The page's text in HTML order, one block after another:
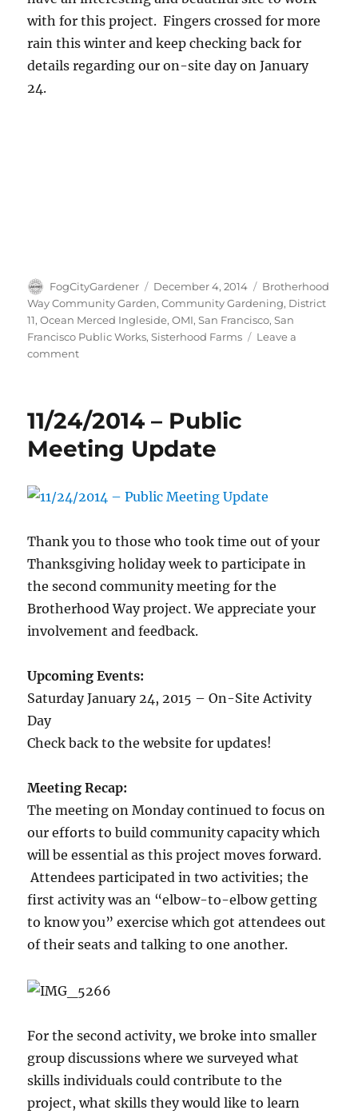
with for this project. Fingers crossed for more
rain this winter and keep checking back for
details regarding our on-site day on January
24.
Author
FogCityGardener
Posted
on
December 4, 2014 Tags
Brotherhood
Way Community Garden,Community Gardening, District
11,Ocean Merced Ingleside,OMI,San Francisco,San
Francisco Public Works,Sisterhood Farms
Leave a
commenton
along
Brotherhood
Way
11/24/2014 – Public
Meeting Update
Thank you to those who took time out of your
Thanksgiving holiday week to participate in
the second community meeting for the
Brotherhood Way project. We appreciate your
involvement and feedback.
Upcoming Events:
Saturday January 24, 2015 – On-Site Activity
Day
Check back to the website for updates!
Meeting Recap:
The meeting on Monday continued to focus on
our efforts to build community capacity which
will be essential as this project moves forward.
Attendees participated in two activities; the
first activity was an “elbow-to-elbow getting
to know you” exercise which got attendees out
of their seats and talking to one another.
For the second activity, we broke into smaller
group discussions where we surveyed what
skills individuals could contribute to the
project, what skills they would like to learn